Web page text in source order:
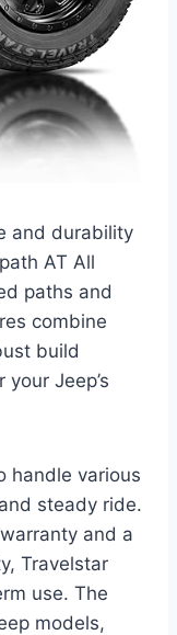
and durability
AT All
paths and
combine
build
Jeep’s
handle various
steady ride.
and a
Travelstar
use. The
models,